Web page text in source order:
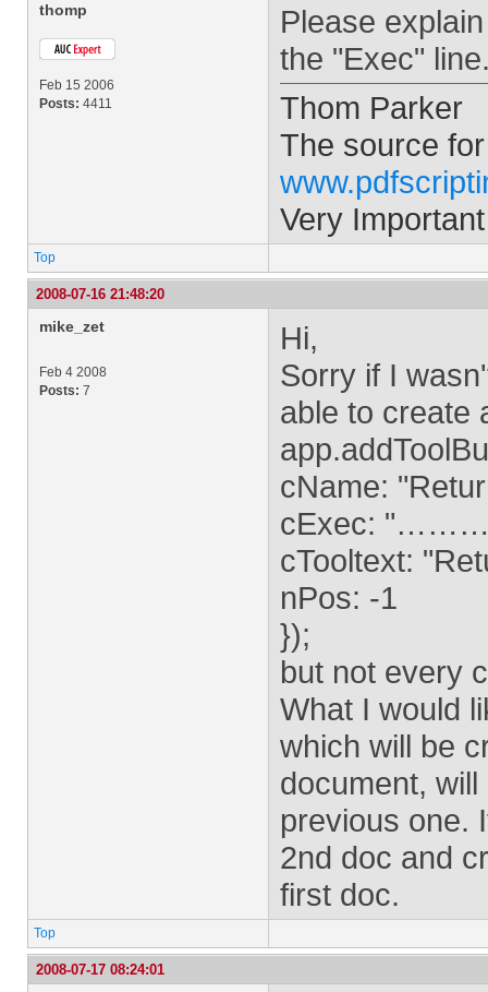
thomp
Feb 15 2006
Posts: 4411
Please
the "Exec"
Thom Parker
The source
Very
Top
2008-07-16 21:48:20
mike_zet
Feb 4 2008
Posts: 7
Hi,
Sorry if I
able to create
cName:
cExec:
cTooltext:
nPos: -1
});
but not every
What I would
which will be
document,
previous one.
2nd doc and
first doc.
Top
2008-07-17 08:24:01